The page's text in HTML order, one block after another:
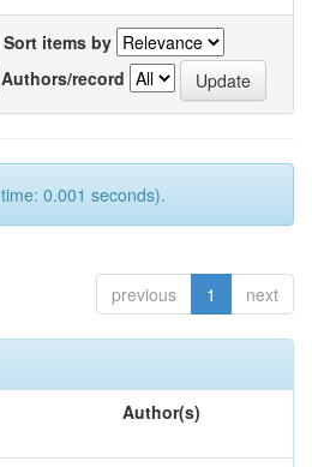
Sort items by
Authors/record
0.001 seconds).
previous 1 next
Author(s)